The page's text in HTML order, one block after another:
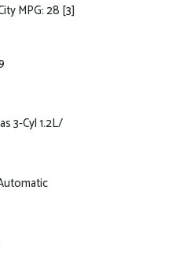
MPG: 28 [3]
3-Cyl 1.2L/